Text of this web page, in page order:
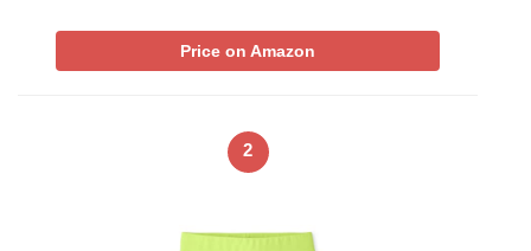
Price on Amazon
2